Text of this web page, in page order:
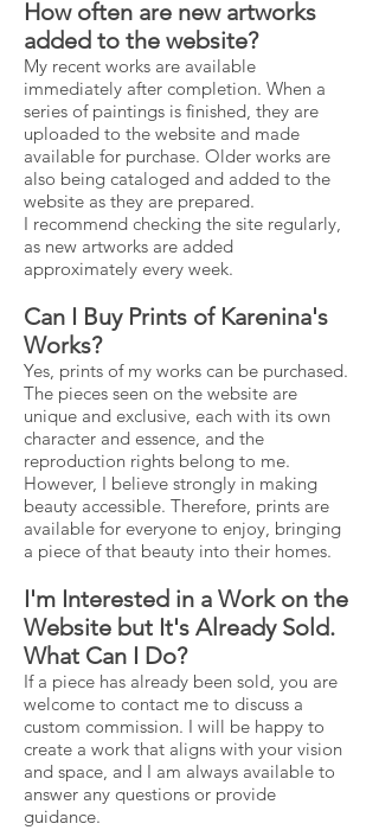
How often are new artworks
added to the website?
My recent works are available
immediately after completion. When a
series of paintings is finished, they are
uploaded to the website and made
available for purchase. Older works are
also being cataloged and added to the
website as they are prepared.
I recommend checking the site regularly,
as new artworks are added
approximately every week.
Can I Buy Prints of Karenina's
Works?
Yes, prints of my works can be purchased.
The pieces seen on the website are
unique and exclusive, each with its own
character and essence, and the
reproduction rights belong to me.
However, I believe strongly in making
beauty accessible. Therefore, prints are
available for everyone to enjoy, bringing
a piece of that beauty into their homes.
I'm Interested in a Work on the
Website but It's Already Sold.
What Can I Do?
If a piece has already been sold, you are
welcome to contact me to discuss a
custom commission. I will be happy to
create a work that aligns with your vision
and space, and I am always available to
answer any questions or provide
guidance.